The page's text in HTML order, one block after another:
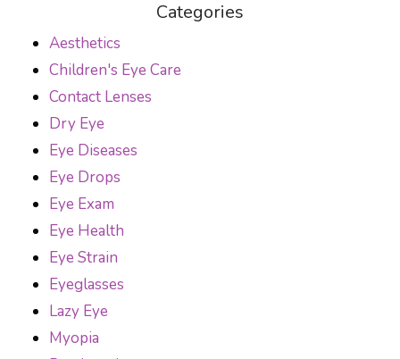
Categories
Aesthetics
Children's Eye Care
Contact Lenses
Dry Eye
Eye Diseases
Eye Drops
Eye Exam
Eye Health
Eye Strain
Eyeglasses
Lazy Eye
Myopia